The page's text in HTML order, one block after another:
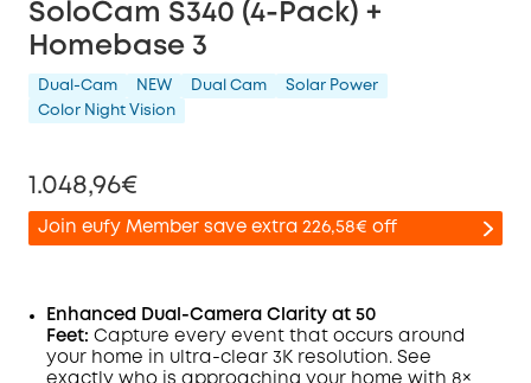
SoloCam S340 (4-Pack) +
Homebase 3
Dual-Cam NEW Dual Cam
Solar Power
Color Night Vision
1.048,96€
Join eufy Member save extra 226,58€ off
Off
Code:
COPY
Enhanced Dual-Camera Clarity at 50
Feet: Capture every event that occurs around
your home in ultra-clear 3K resolution. See
exactly who is approaching your home with 8×